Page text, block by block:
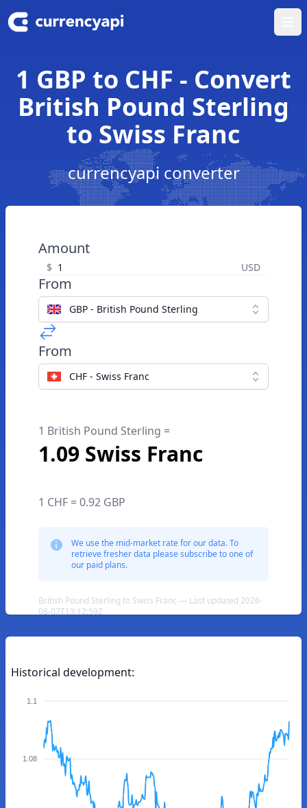
1 GBP to CHF - Convert
British Pound Sterling
to Swiss Franc
currencyapi converter
Amount
$ USD
From
GBP - British Pound Sterling
From
CHF - Swiss Franc
1 British Pound Sterling =
1.09 Swiss Franc
1 CHF = 0.92 GBP
We use the mid-market rate for our data. To
retrieve fresher data please subscribe to one of
our paid plans.
British Pound Sterling to Swiss Franc — Last updated 2026-
08-07T13:12:59Z
Historical development:
1.1
1.08